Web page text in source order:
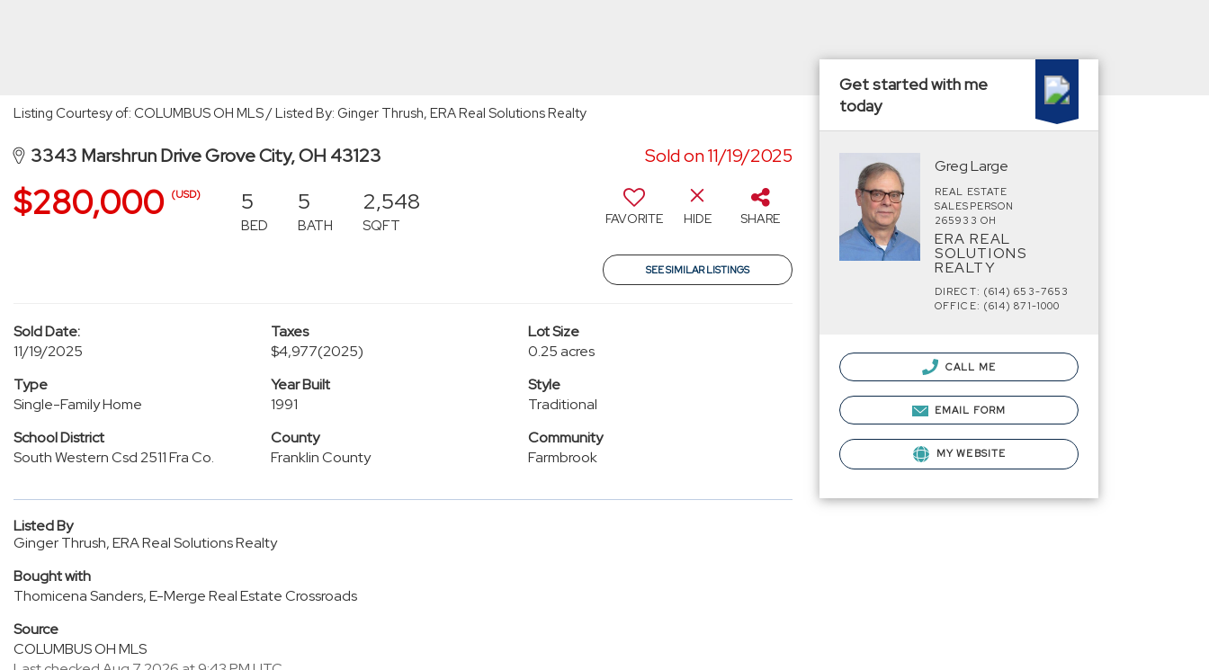
Listing Courtesy of: COLUMBUS OH MLS / Listed By: Ginger Thrush, ERA Real Solutions Realty
3343 Marshrun Drive Grove City, OH 43123 Sold on 11/19/2025
$280,000 (USD) 5
BED
5
BATH
2,548
SQFT FAVORITE HIDE SHARE
SEE SIMILAR LISTINGS
Sold Date:
11/19/2025
Taxes
$4,977(2025)
Lot Size
0.25 acres
Type
Single-Family Home
Year Built
1991
Style
Traditional
School District
South Western Csd 2511 Fra Co.
County
Franklin County
Community
Farmbrook
Listed By
Ginger Thrush, ERA Real Solutions Realty
Bought with
Thomicena Sanders, E-Merge Real Estate Crossroads
Source
COLUMBUS OH MLS
Get started with me
today
Greg Large
REAL ESTATE
SALESPERSON
265933 OH
ERA REAL
SOLUTIONS
REALTY
DIRECT: (614) 653-7653
OFFICE: (614) 871-1000
CALL ME
EMAIL FORM
MY WEBSITE